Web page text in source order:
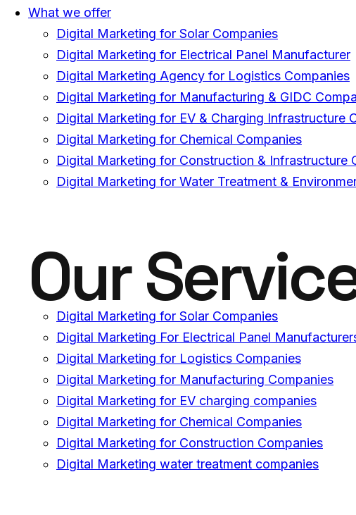
What we offer
Digital Marketing for Solar Companies
Digital Marketing for Electrical Panel Manufacturer
Digital Marketing Agency for Logistics Companies
Digital Marketing for Manufacturing & GIDC
Digital Marketing for EV & Charging Infrastructure
Digital Marketing for Chemical Companies
Digital Marketing for Construction & Infrastructure
Digital Marketing for Water Treatment &
Our
Digital Marketing for Solar Companies
Digital Marketing For Electrical Panel
Digital Marketing for Logistics Companies
Digital Marketing for Manufacturing Companies
Digital Marketing for EV charging companies
Digital Marketing for Chemical Companies
Digital Marketing for Construction Companies
Digital Marketing water treatment companies